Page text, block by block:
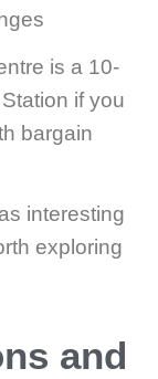
is a 10-
if you
bargain
interesting
exploring
and